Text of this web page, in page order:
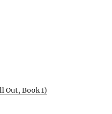
Out, Book 1)